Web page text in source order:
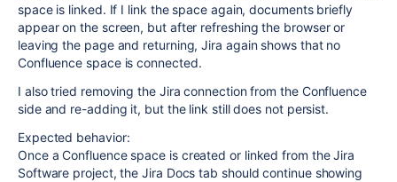
space is linked. If I link the space again, documents briefly
appear on the screen, but after refreshing the browser or
leaving the page and returning, Jira again shows that no
Confluence space is connected.
I also tried removing the Jira connection from the Confluence
side and re-adding it, but the link still does not persist.
Expected behavior:
Once a Confluence space is created or linked from the Jira
Software project, the Jira Docs tab should continue showing